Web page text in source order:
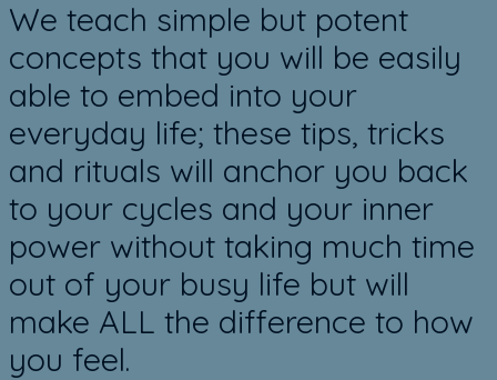
We teach simple but potent
concepts that you will be easily
able to embed into your
everyday life; these tips, tricks
and rituals will anchor you back
to your cycles and your inner
power without taking much time
out of your busy life but will
make ALL the difference to how
you feel.